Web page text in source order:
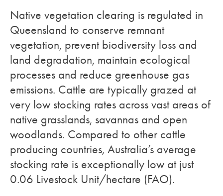
Native vegetation clearing is regulated in
Queensland to conserve remnant
vegetation, prevent biodiversity loss and
land degradation, maintain ecological
processes and reduce greenhouse gas
emissions. Cattle are typically grazed at
very low stocking rates across vast areas of
native grasslands, savannas and open
woodlands. Compared to other cattle
producing countries, Australia’s average
stocking rate is exceptionally low at just
0.06 Livestock Unit/hectare (FAO).